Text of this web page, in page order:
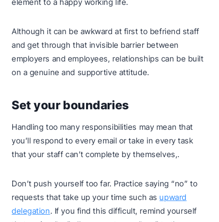
element to a happy working life.
Although it can be awkward at first to befriend staff
and get through that invisible barrier between
employers and employees, relationships can be built
on a genuine and supportive attitude.
Set your boundaries
Handling too many responsibilities may mean that
you’ll respond to every email or take in every task
that your staff can’t complete by themselves,.
Don’t push yourself too far. Practice saying “no” to
requests that take up your time such asupward
delegation. If you find this difficult, remind yourself